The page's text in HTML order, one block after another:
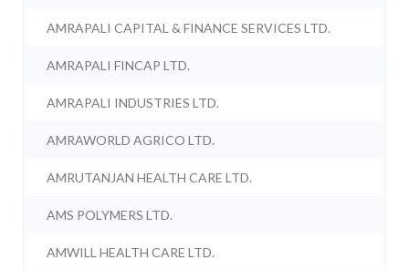
AMRAPALI CAPITAL & FINANCE SERVICES LTD.
AMRAPALI FINCAP LTD.
AMRAPALI INDUSTRIES LTD.
AMRAWORLD AGRICO LTD.
AMRUTANJAN HEALTH CARE LTD.
AMS POLYMERS LTD.
AMWILL HEALTH CARE LTD.